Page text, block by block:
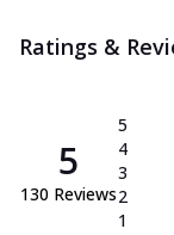
Ratings &
5
130 Reviews
5
4
3
2
1